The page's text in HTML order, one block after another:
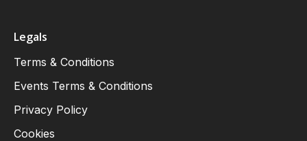
Legals
Terms & Conditions
Events Terms & Conditions
Privacy Policy
Cookies